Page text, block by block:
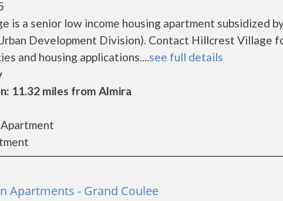
is a senior low income housing apartment subsidized
Development Division). Contact Hillcrest Village
and housing applications....see full details
11.32 miles from Almira
Apartments - Grand Coulee